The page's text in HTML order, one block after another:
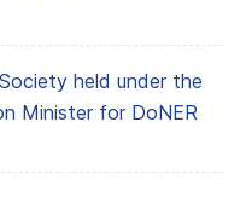
held under the
Minister for DoNER